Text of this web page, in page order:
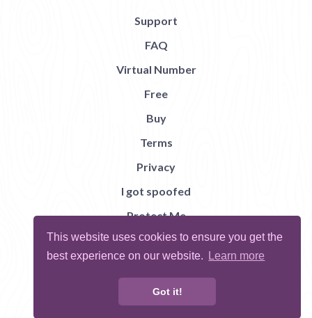
This website uses cookies to ensure you get the
best experience on our website.
Learn more
Got it!
Support
FAQ
Virtual Number
Free
Buy
Terms
Privacy
I got spoofed
Protect Me
Abuse
Report Bug